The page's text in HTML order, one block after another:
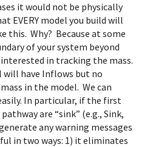
it would not be physically
EVERY model you build will
this. Why? Because at some
of your system beyond
in tracking the mass.
will have Inflows but no
in the model. We can
In particular, if the first
are “sink” (e.g., Sink,
any warning messages
in two ways: 1) it eliminates